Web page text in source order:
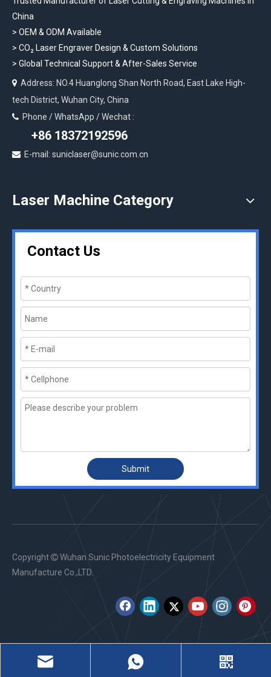
China
> OEM & ODM Available
> CO₂ Laser Engraver Design & Custom Solutions
> Global Technical Support & After-Sales Service
 Address: NO.4 Huanglong Shan North Road, East Lake High-
tech District, Wuhan City, China
 Phone / WhatsApp / Wechat :
+86 18372192596
 E-mail: suniclaser@sunic.com.cn
Laser Machine Category
Contact Us
Submit
Copyright  Wuhan Sunic Photoelectricity Equipment
Manufacture Co.,LTD.